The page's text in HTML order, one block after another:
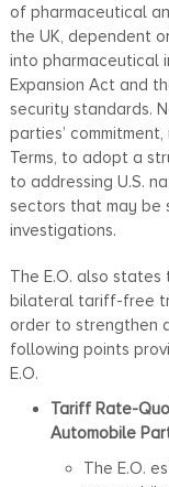
of pharmaceutical
the UK, dependent
into pharmaceutical
Expansion Act and
security standards.
parties’
Terms, to adopt a
to addressing U.S.
sectors that may be
investigations.
The E.O. also states
bilateral tariff-free
order to strengthen
following points
E.O.
Tariff Rate-
Automobile
The E.O.